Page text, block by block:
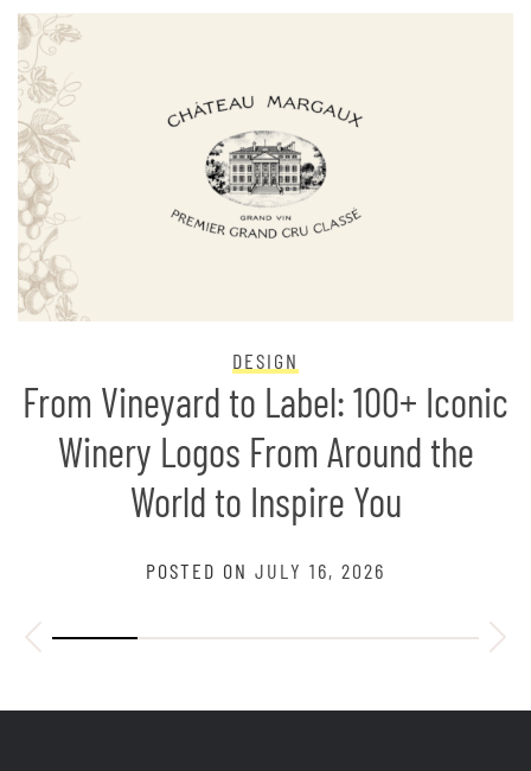
DESIGN
From Vineyard to Label: 100+ Iconic
Winery Logos From Around the
World to Inspire You
POSTED ON JULY 16, 2026